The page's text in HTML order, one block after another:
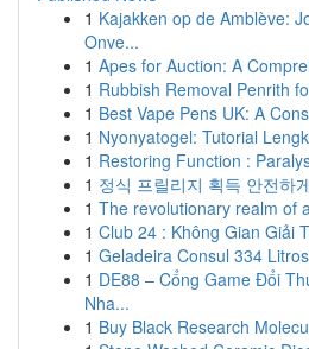
1 Kajakken op de Amblève:
Onve...
1 Apes for Auction: A
1 Rubbish Removal Penrith
1 Best Vape Pens UK: A
1 Nyonyatogel: Tutorial
1 Restoring Function :
1 정식 프릴리지 획득 안전하
1 The revolutionary realm of
1 Club 24 : Không Gian Giải
1 Geladeira Consul 334
1 DE88 – Cổng Game Đổi
Nha...
1 Buy Black Research